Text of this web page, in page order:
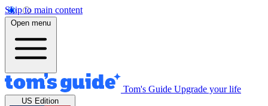
Skip to main content
Open menu
Tom's Guide Upgrade your life
US Edition